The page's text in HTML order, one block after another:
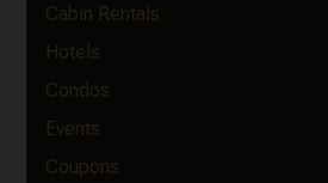
Cabin Rentals
Hotels
Condos
Events
Coupons